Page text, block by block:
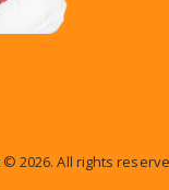
© 2026. All rights